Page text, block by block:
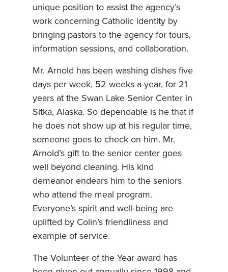
unique position to assist the agency’s
work concerning Catholic identity by
bringing pastors to the agency for tours,
information sessions, and collaboration.
Mr. Arnold has been washing dishes five
days per week, 52 weeks a year, for 21
years at the Swan Lake Senior Center in
Sitka, Alaska. So dependable is he that if
he does not show up at his regular time,
someone goes to check on him. Mr.
Arnold’s gift to the senior center goes
well beyond cleaning. His kind
demeanor endears him to the seniors
who attend the meal program.
Everyone’s spirit and well-being are
uplifted by Colin’s friendliness and
example of service.
The Volunteer of the Year award has